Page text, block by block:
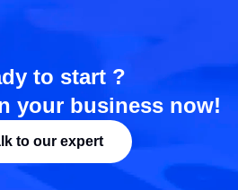
to start ?
your business now!
to our expert